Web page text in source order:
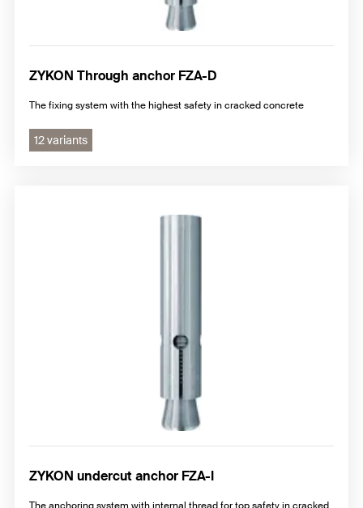
ZYKON Through anchor FZA-D
The fixing system with the highest safety in cracked concrete
12 variants
ZYKON undercut anchor FZA-I